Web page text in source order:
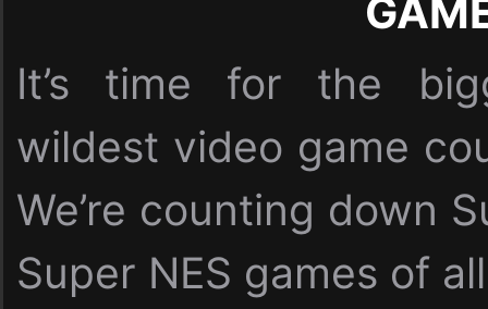
It’s time for the
wildest video game
We’re counting down
Super NES games of